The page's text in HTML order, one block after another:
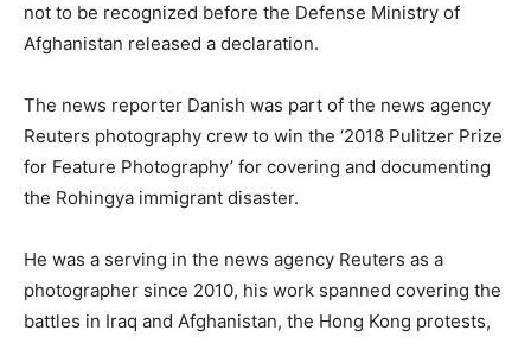
not to be recognized before the Defense Ministry of
Afghanistan released a declaration.
The news reporter Danish was part of the news agency
Reuters photography crew to win the ‘2018 Pulitzer Prize
for Feature Photography’ for covering and documenting
the Rohingya immigrant disaster.
He was a serving in the news agency Reuters as a
photographer since 2010, his work spanned covering the
battles in Iraq and Afghanistan, the Hong Kong protests,